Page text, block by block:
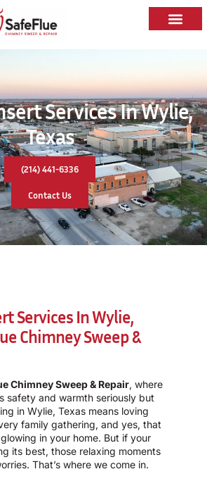
Services In Wylie,
Texas
(214) 441-6336
Contact Us
Services In Wylie,
Chimney Sweep &
Chimney Sweep & Repair, where
safety and warmth seriously but
in Wylie, Texas means loving
family gathering, and yes, that
in your home. But if your
its best, those relaxing moments
That’s where we come in.